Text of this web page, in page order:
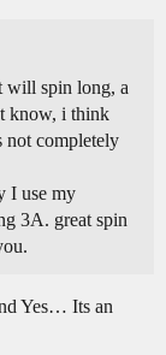
will spin long, a
know, i think
not completely
I use my
3A. great spin
Yes… Its an